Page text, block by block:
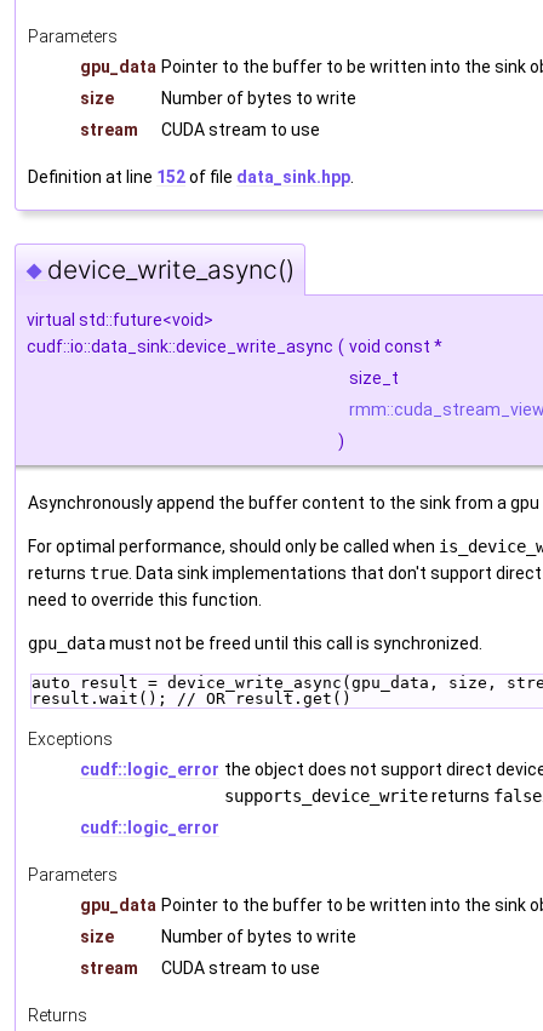
Parameters
gpu_data Pointer to the buffer to be written into the sink
size
Number of bytes to write
stream
CUDA stream to use
Definition at line 152of file data_sink.hpp
◆ device_write_async()
virtual std::future<void>
cudf::io::data_sink::device_write_async ( void const *
size_t
)
Asynchronously append the buffer content to the sink from a gpu
For optimal performance, should only be called when
returns true . Data sink implementations that don't support
need to override this function.
gpu_datamust not be freed until this call is synchronized.
auto result = device_write_async(gpu_data, size,
result.wait(); // OR result.get()
Exceptions
cudf::logic_error the object does not support direct
supports_device_writereturns false
cudf::logic_error
Parameters
gpu_data Pointer to the buffer to be written into the sink
size
Number of bytes to write
stream
CUDA stream to use
Returns